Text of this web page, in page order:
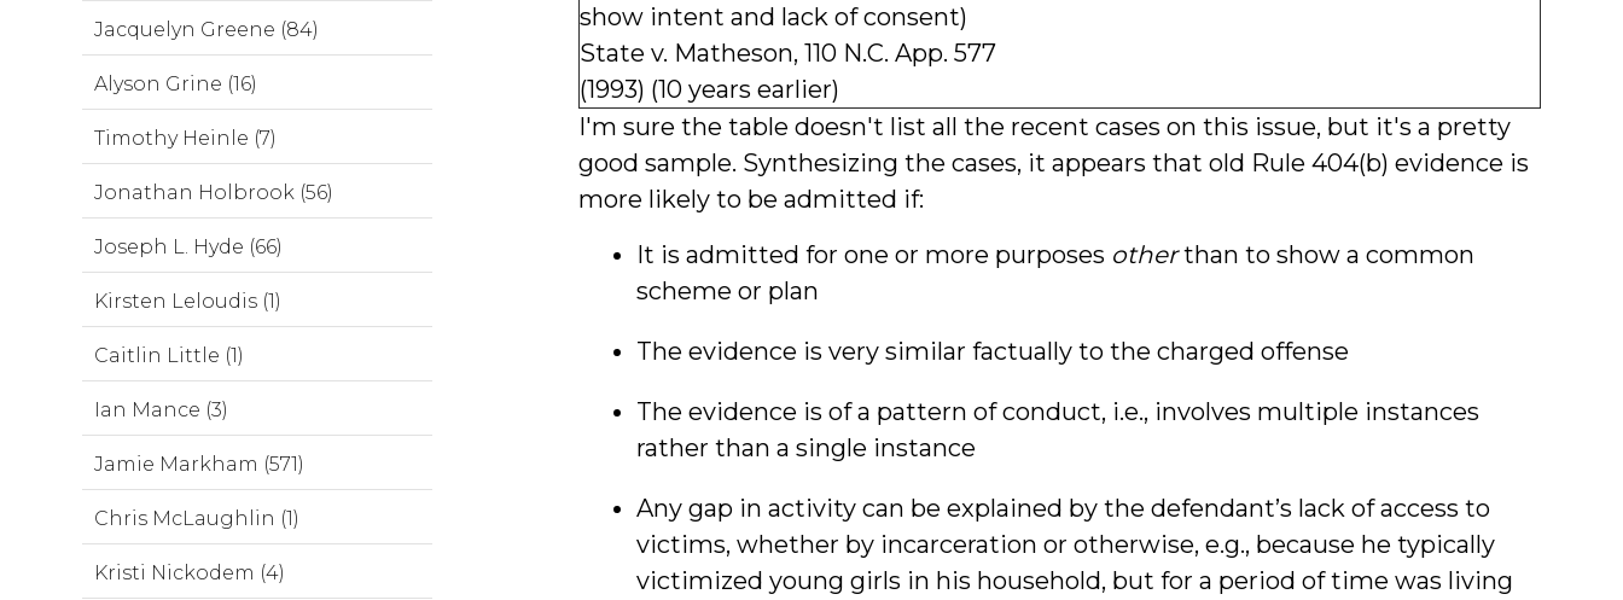
show intent and lack of consent)
State v. Matheson, 110 N.C. App. 577
(1993) (10 years earlier)
I'm sure the table doesn't list all the recent cases on this issue, but it's a pretty
good sample. Synthesizing the cases, it appears that old Rule 404(b) evidence is
more likely to be admitted if:
It is admitted for one or more purposes otherthan to show a common
scheme or plan
The evidence is very similar factually to the charged offense
The evidence is of a pattern of conduct, i.e., involves multiple instances
rather than a single instance
Any gap in activity can be explained by the defendant’s lack of access to
victims, whether by incarceration or otherwise, e.g., because he typically
victimized young girls in his household, but for a period of time was living
Jacquelyn Greene (84)
Alyson Grine (16)
Timothy Heinle (7)
Jonathan Holbrook (56)
Joseph L. Hyde (66)
Kirsten Leloudis (1)
Caitlin Little (1)
Ian Mance (3)
Jamie Markham (571)
Chris McLaughlin (1)
Kristi Nickodem (4)